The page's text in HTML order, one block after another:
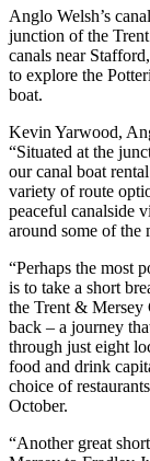
Anglo Welsh’s
junction of the
canals near
to explore the
boat.
Kevin Yarwood,
“Situated at the
our canal boat
variety of route
peaceful canalside
around some of the
“Perhaps the most
is to take a short
the Trent & Mersey
back – a journey
through just eight
food and drink
choice of
October.
“Another great